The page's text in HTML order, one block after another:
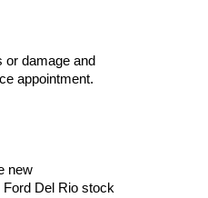
or damage and
appointment.
new
Del Rio stock